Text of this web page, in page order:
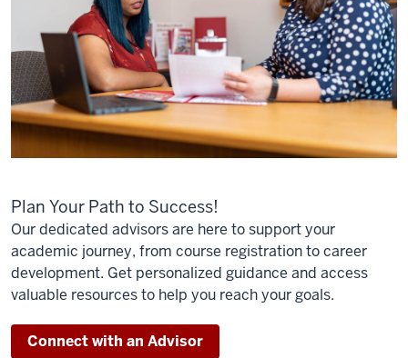
Plan Your Path to Success!
Our dedicated advisors are here to support your
academic journey, from course registration to career
development. Get personalized guidance and access
valuable resources to help you reach your goals.
Connect with an Advisor